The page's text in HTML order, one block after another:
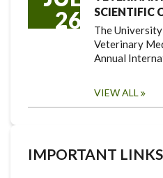
26
SCIENTIFIC
The
Veterinary
Annual
VIEW ALL
IMPORTANT LINKS